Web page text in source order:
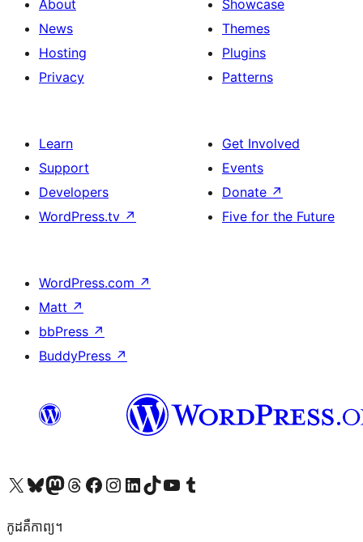
About
News
Hosting
Privacy
Showcase
Themes
Plugins
Patterns
Learn
Support
Developers
WordPress.tv ↗
Get Involved
Events
Donate ↗
Five for the Future
WordPress.com ↗
Matt ↗
bbPress ↗
BuddyPress ↗
Visit our X (formerly Twitter) account
Visit our Bluesky account
Visit our Mastodon account
Visit our Threads account
Visit our Facebook page
Visit our Instagram account
Visit our LinkedIn account
Visit our TikTok account
Visit our YouTube channel
Visit our Tumblr account
កូដ​គឺកាព្យ។